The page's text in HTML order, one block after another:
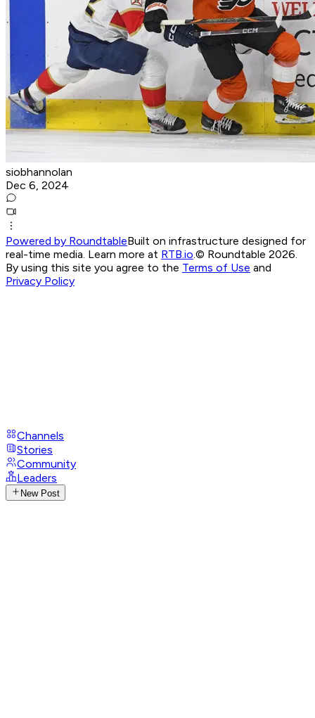
siobhannolan
Dec 6, 2024
Powered by RoundtableBuilt on infrastructure designed for
real-time media. Learn more at RTB.io.© Roundtable 2026.
By using this site you agree to the Terms of Use and
Privacy Policy
Channels
Stories
Community
Leaders
New Post